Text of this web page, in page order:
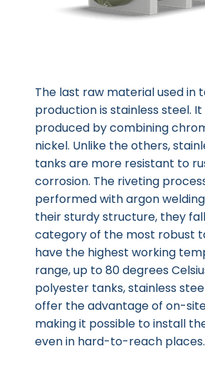
The last raw material used in
production is stainless steel. It
produced by combining
nickel. Unlike the others,
tanks are more resistant to
corrosion. The riveting
performed with argon
their sturdy structure, they
category of the most robust
have the highest working
range, up to 80 degrees
polyester tanks, stainless
offer the advantage of on-
making it possible to install
even in hard-to-reach places.